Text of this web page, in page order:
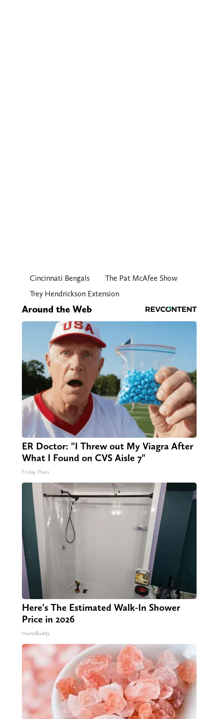
Cincinnati Bengals
The Pat McAfee Show
Trey Hendrickson Extension
Around the Web
ER Doctor: "I Threw out My Viagra After
What I Found on CVS Aisle 7"
Friday Plans
Here's The Estimated Walk-In Shower
Price in 2026
HomeBuddy